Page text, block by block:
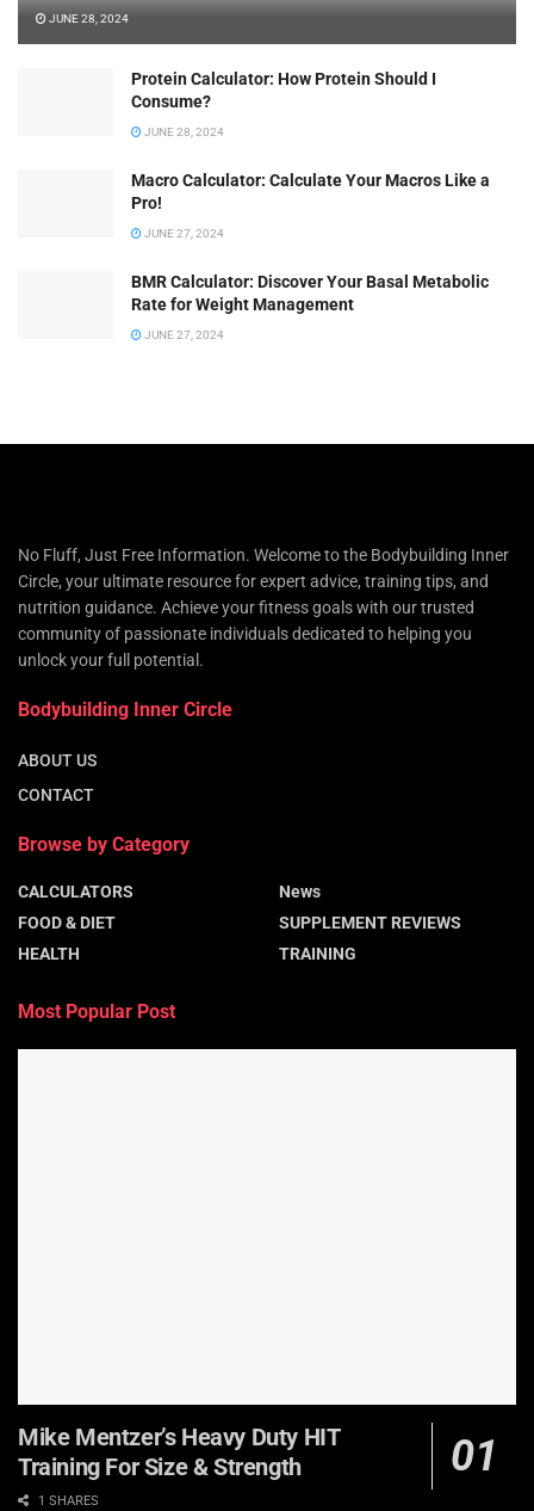
JUNE 28, 2024
Protein Calculator: How Protein Should I
Consume?
JUNE 28, 2024
Macro Calculator: Calculate Your Macros Like a
Pro!
JUNE 27, 2024
BMR Calculator: Discover Your Basal Metabolic
Rate for Weight Management
JUNE 27, 2024
No Fluff, Just Free Information. Welcome to the Bodybuilding Inner
Circle, your ultimate resource for expert advice, training tips, and
nutrition guidance. Achieve your fitness goals with our trusted
community of passionate individuals dedicated to helping you
unlock your full potential.
Bodybuilding Inner Circle
ABOUT US
CONTACT
Browse by Category
CALCULATORS
FOOD & DIET
HEALTH
News
SUPPLEMENT REVIEWS
TRAINING
Most Popular Post
Mike Mentzer’s Heavy Duty HIT
Training For Size & Strength
1 SHARES